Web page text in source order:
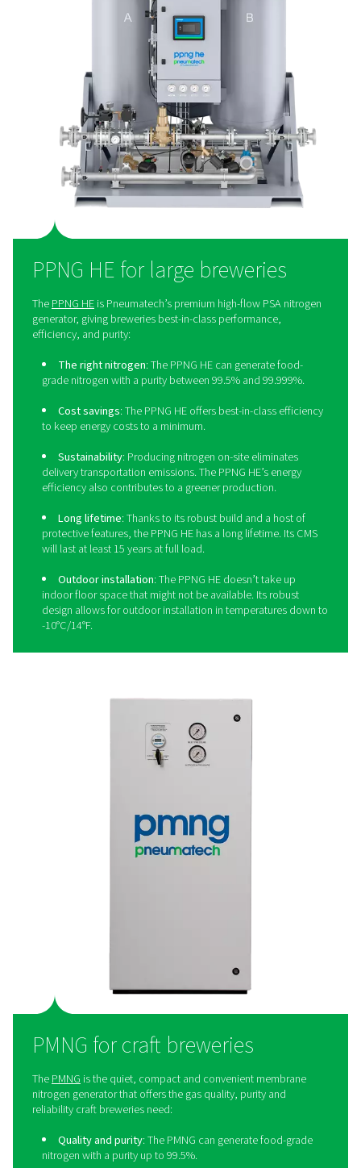
deliveries, which helps reduce the environmental
Additionally, on-site generation provides greater
nitrogen supply, ensuring reliability and consistency.
simplifies operations by removing the logistical
associated with external deliveries.
The right nitrogen
every brewery
When it comes to nitrogen for breweries, one size
Pneumatech knows that the realities of a large
facility are much different from the requirements of a
brewery. That is why we don’t offer a uniform
that would work for only a few. Fortunately, our
generator product range is extensive and flexible,
present every brewery with a solution that meets its
needs.
The right nitrogen: The PPNG HE can generate
grade nitrogen with a purity between 99.5% and
Cost savings: The PPNG HE offers best-in-class
to keep energy costs to a minimum.
Sustainability: Producing nitrogen on-site
delivery transportation emissions. The PPNG HE’s
efficiency also contributes to a greener production.